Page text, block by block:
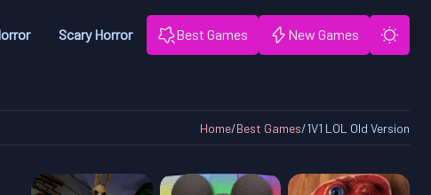
Scary Horror Best Games
New Games
Home/Best Games/1V1 LOL Old Version